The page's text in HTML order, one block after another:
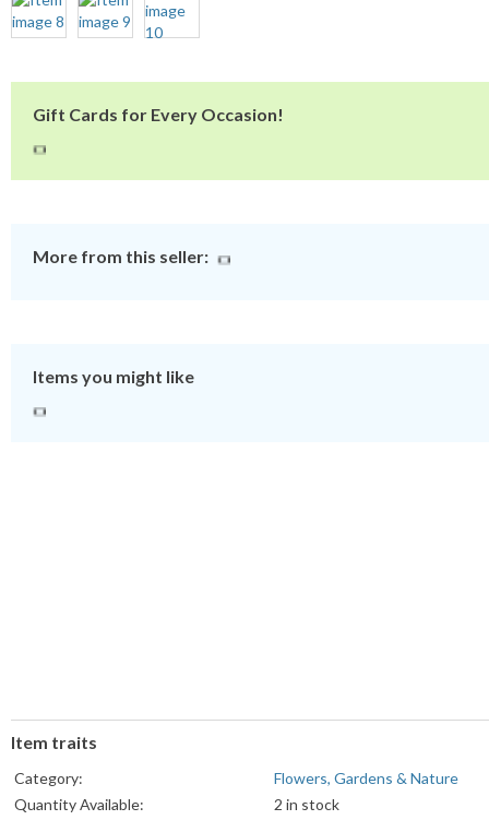
Gift Cards for Every Occasion!
More from this seller:
Items you might like
Item traits
Category:
Flowers, Gardens & Nature
Quantity Available:
2 in stock